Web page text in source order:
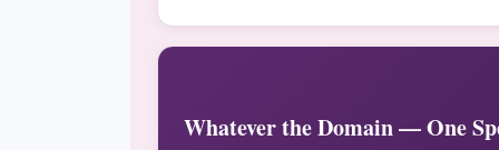
Whatever the Domain — One